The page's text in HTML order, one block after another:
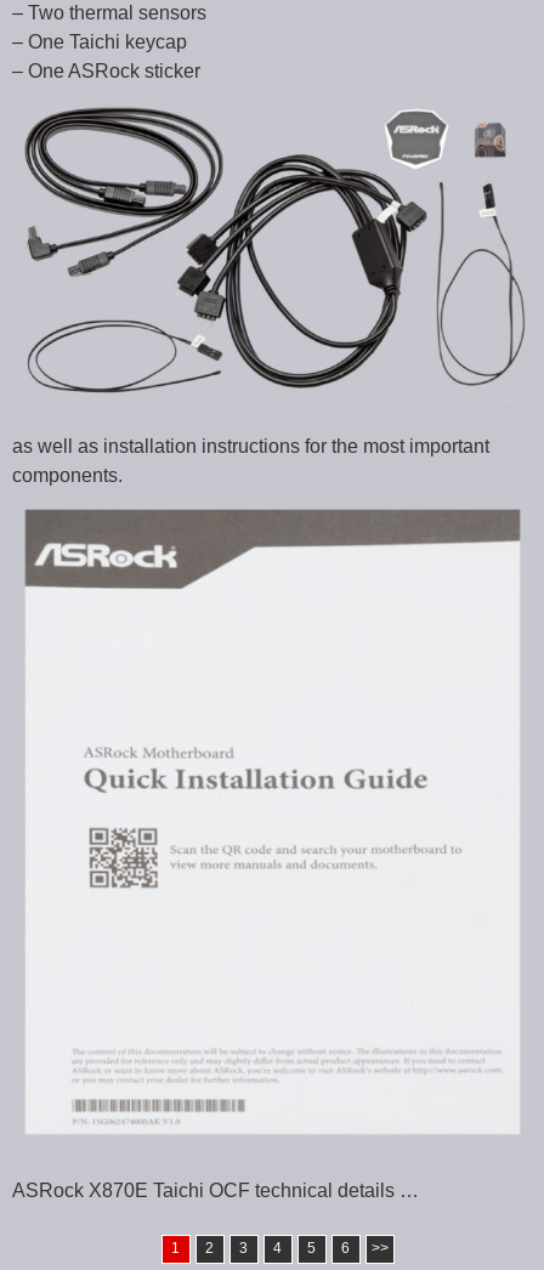
– Two thermal sensors
– One Taichi keycap
– One ASRock sticker
as well as installation instructions for the most important
components.
ASRock X870E Taichi OCF technical details …
1 2 3 4 5 6 >>